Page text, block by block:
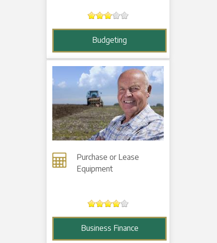
Budgeting
Purchase or Lease
Equipment
Business Finance